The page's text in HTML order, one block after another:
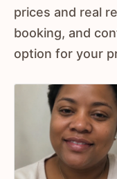
prices and real
booking, and
option for your